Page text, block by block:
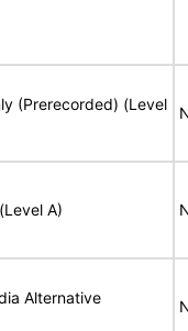
(Prerecorded) (Level
A)
Alternative